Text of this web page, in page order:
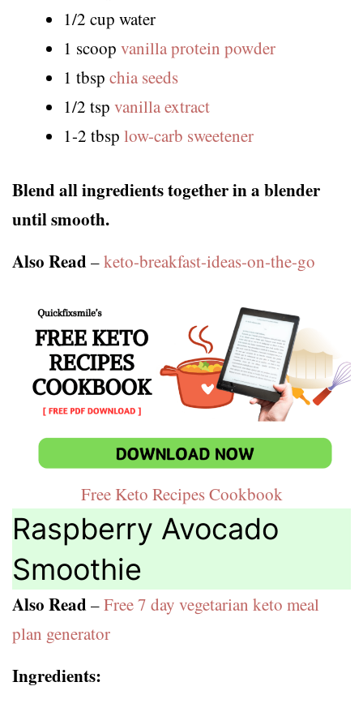
1/2 cup water
1 scoop vanilla protein powder
1 tbsp chia seeds
1/2 tsp vanilla extract
1-2 tbsp low-carb sweetener
Blend all ingredients together in a blender
until smooth.
Also Read–keto-breakfast-ideas-on-the-go
Free Keto Recipes Cookbook
Raspberry Avocado
Smoothie
Also Read–Free 7 day vegetarian keto meal
plan generator
Ingredients: